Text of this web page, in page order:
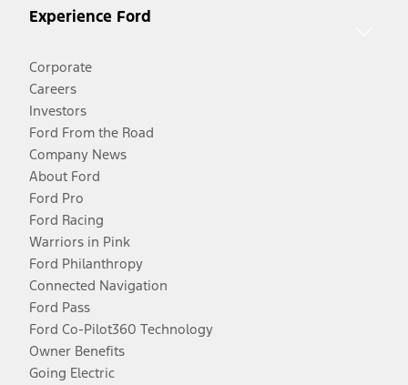
Experience Ford
Corporate
Careers
Investors
Ford From the Road
Company News
About Ford
Ford Pro
Ford Racing
Warriors in Pink
Ford Philanthropy
Connected Navigation
Ford Pass
Ford Co-Pilot360 Technology
Owner Benefits
Going Electric